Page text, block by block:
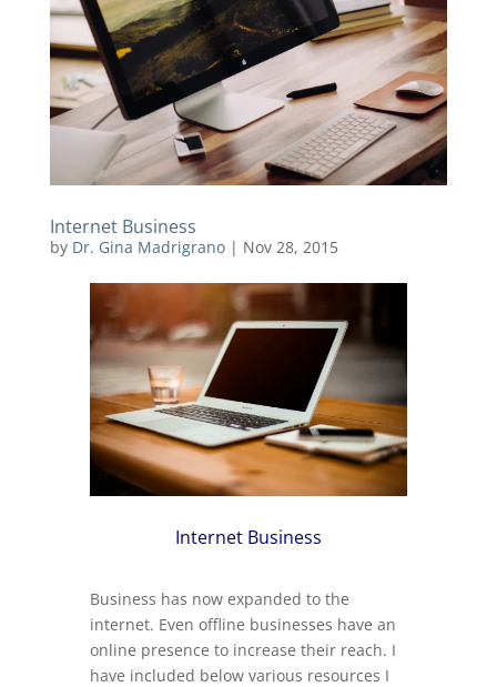
Internet Business
by Dr. Gina Madrigrano| Nov 28, 2015
Internet Business
Business has now expanded to the
internet. Even offline businesses have an
online presence to increase their reach. I
have included below various resources I